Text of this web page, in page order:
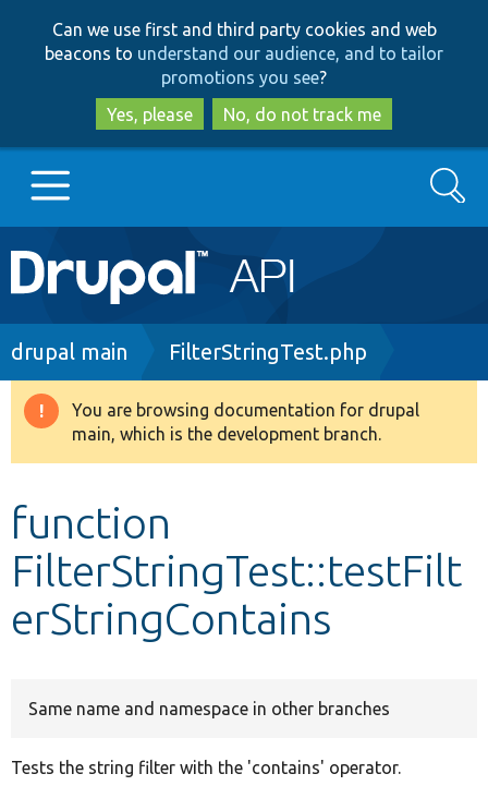
to
main
content
to
search
Can we use first and third party cookies and web
beacons to understand our audience, and to tailor
promotions you see?
Yes, please
No, do not track me
Main
navigation
Go to Drupal.org
Drupal 8+
Develop for Drupal
Search
Breadcrumb
drupal main FilterStringTest.php
Warning
message
You are browsing documentation for drupal
main, which is the development branch.
function
FilterStringTest::testFilt
erStringContains
Same name and namespace in other branches
Tests the string filter with the 'contains' operator.